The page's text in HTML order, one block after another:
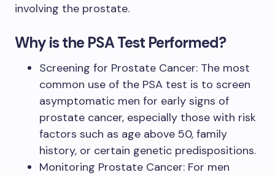
involving the prostate.
Why is the PSA Test Performed?
Screening for Prostate Cancer: The most
common use of the PSA test is to screen
asymptomatic men for early signs of
prostate cancer, especially those with risk
factors such as age above 50, family
history, or certain genetic predispositions.
Monitoring Prostate Cancer: For men